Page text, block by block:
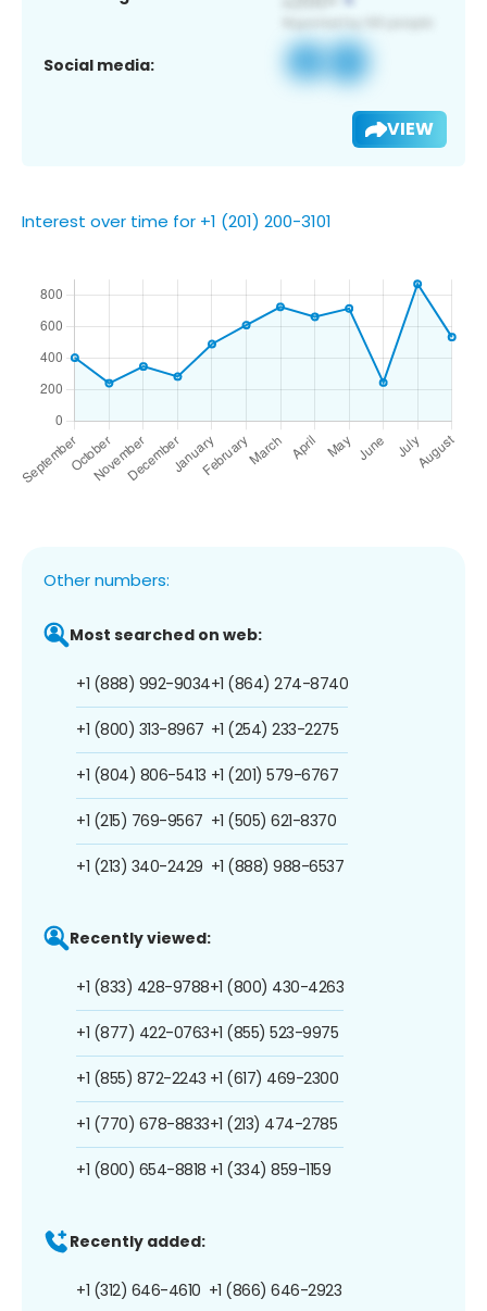
Social media:
VIEW
Interest over time for +1 (201) 200-3101
Other numbers:
Most searched on web:
+1 (888) 992-9034
+1 (800) 313-8967
+1 (804) 806-5413
+1 (215) 769-9567
+1 (213) 340-2429
+1 (864) 274-8740
+1 (254) 233-2275
+1 (201) 579-6767
+1 (505) 621-8370
+1 (888) 988-6537
Recently viewed:
+1 (833) 428-9788
+1 (877) 422-0763
+1 (855) 872-2243
+1 (770) 678-8833
+1 (800) 654-8818
+1 (800) 430-4263
+1 (855) 523-9975
+1 (617) 469-2300
+1 (213) 474-2785
+1 (334) 859-1159
Recently added:
+1 (312) 646-4610 +1 (866) 646-2923